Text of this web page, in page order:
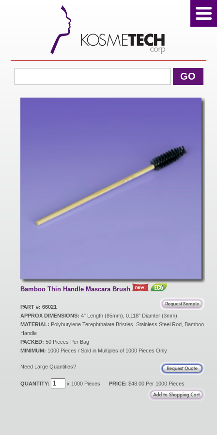
GO
Bamboo Thin Handle Mascara Brush
PART #: 66021
APPROX DIMENSIONS: 4" Length (85mm), 0.118" Diamter (3mm)
MATERIAL: Polybutylene Terephthalate Bristles, Stainless Steel Rod, Bamboo
Handle
PACKED: 50 Pieces Per Bag
MINIMUM: 1000 Pieces / Sold in Multiples of 1000 Pieces Only
Need Large Quantities?
QUANTITY: x 1000 Pieces PRICE: $48.00 Per 1000 Pieces
View Cart
Home
Sale Products
New Products
Catalog Request
Contact Us